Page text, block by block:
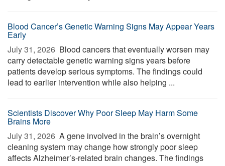
Blood Cancer’s Genetic Warning Signs May Appear Years
Early
July 31, 2026  Blood cancers that eventually worsen may
carry detectable genetic warning signs years before
patients develop serious symptoms. The findings could
lead to earlier intervention while also helping ...
Scientists Discover Why Poor Sleep May Harm Some
Brains More
July 31, 2026  A gene involved in the brain’s overnight
cleaning system may change how strongly poor sleep
affects Alzheimer’s-related brain changes. The findings